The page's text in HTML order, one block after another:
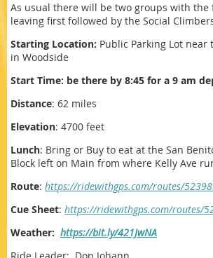
As usual there will be two groups with the
leaving first followed by the Social
Starting Location: Public Parking Lot near
in Woodside
Start Time: be there by 8:45 for a 9 am
Distance: 62 miles
Elevation: 4700 feet
Lunch: Bring or Buy to eat at the San
Block left on Main from where Kelly Ave
Route: https://ridewithgps.com/routes/
Cue Sheet: https://ridewithgps.com/routes/
Weather: https://bit.ly/421JwNA